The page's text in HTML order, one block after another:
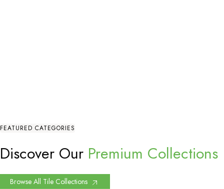
FEATURED CATEGORIES
Discover Our Premium Collections
Browse All Tile Collections